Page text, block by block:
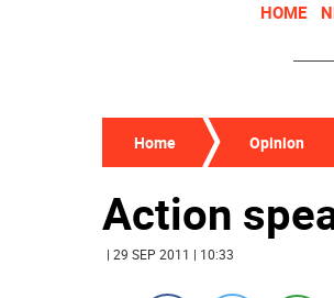
HOME
Home Opinion
Action
| 29 SEP 2011 | 10:33